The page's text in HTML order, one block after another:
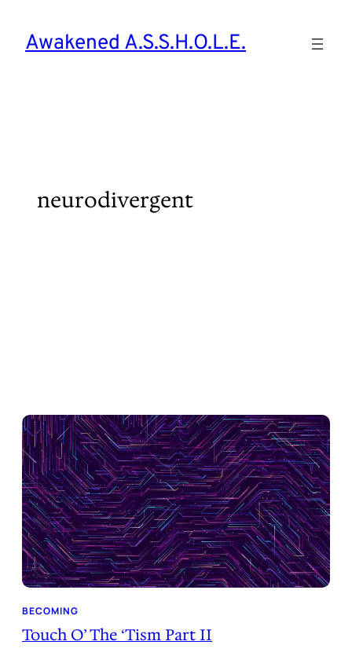
content
Awakened A.S.S.H.O.L.E.
neurodivergent
BECOMING
Touch O’ The ‘Tism Part II